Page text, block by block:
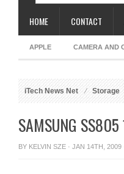
HOME CONTACT
APPLE CAMERA AND
iTech News Net Storage
SAMSUNG SS805
BY KELVIN SZE · JAN 14TH, 2009